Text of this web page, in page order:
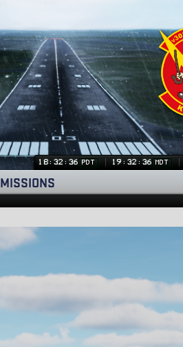
18:32:37 PDT 19:32:37 MDT
MISSIONS